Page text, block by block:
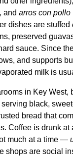
and arros con pollo
dishes are stuffed
preserved
sauce. Since
and supports
milk is
in Key West,
black,
bread that
Coffee is drunk at
much at a time —
shops are social